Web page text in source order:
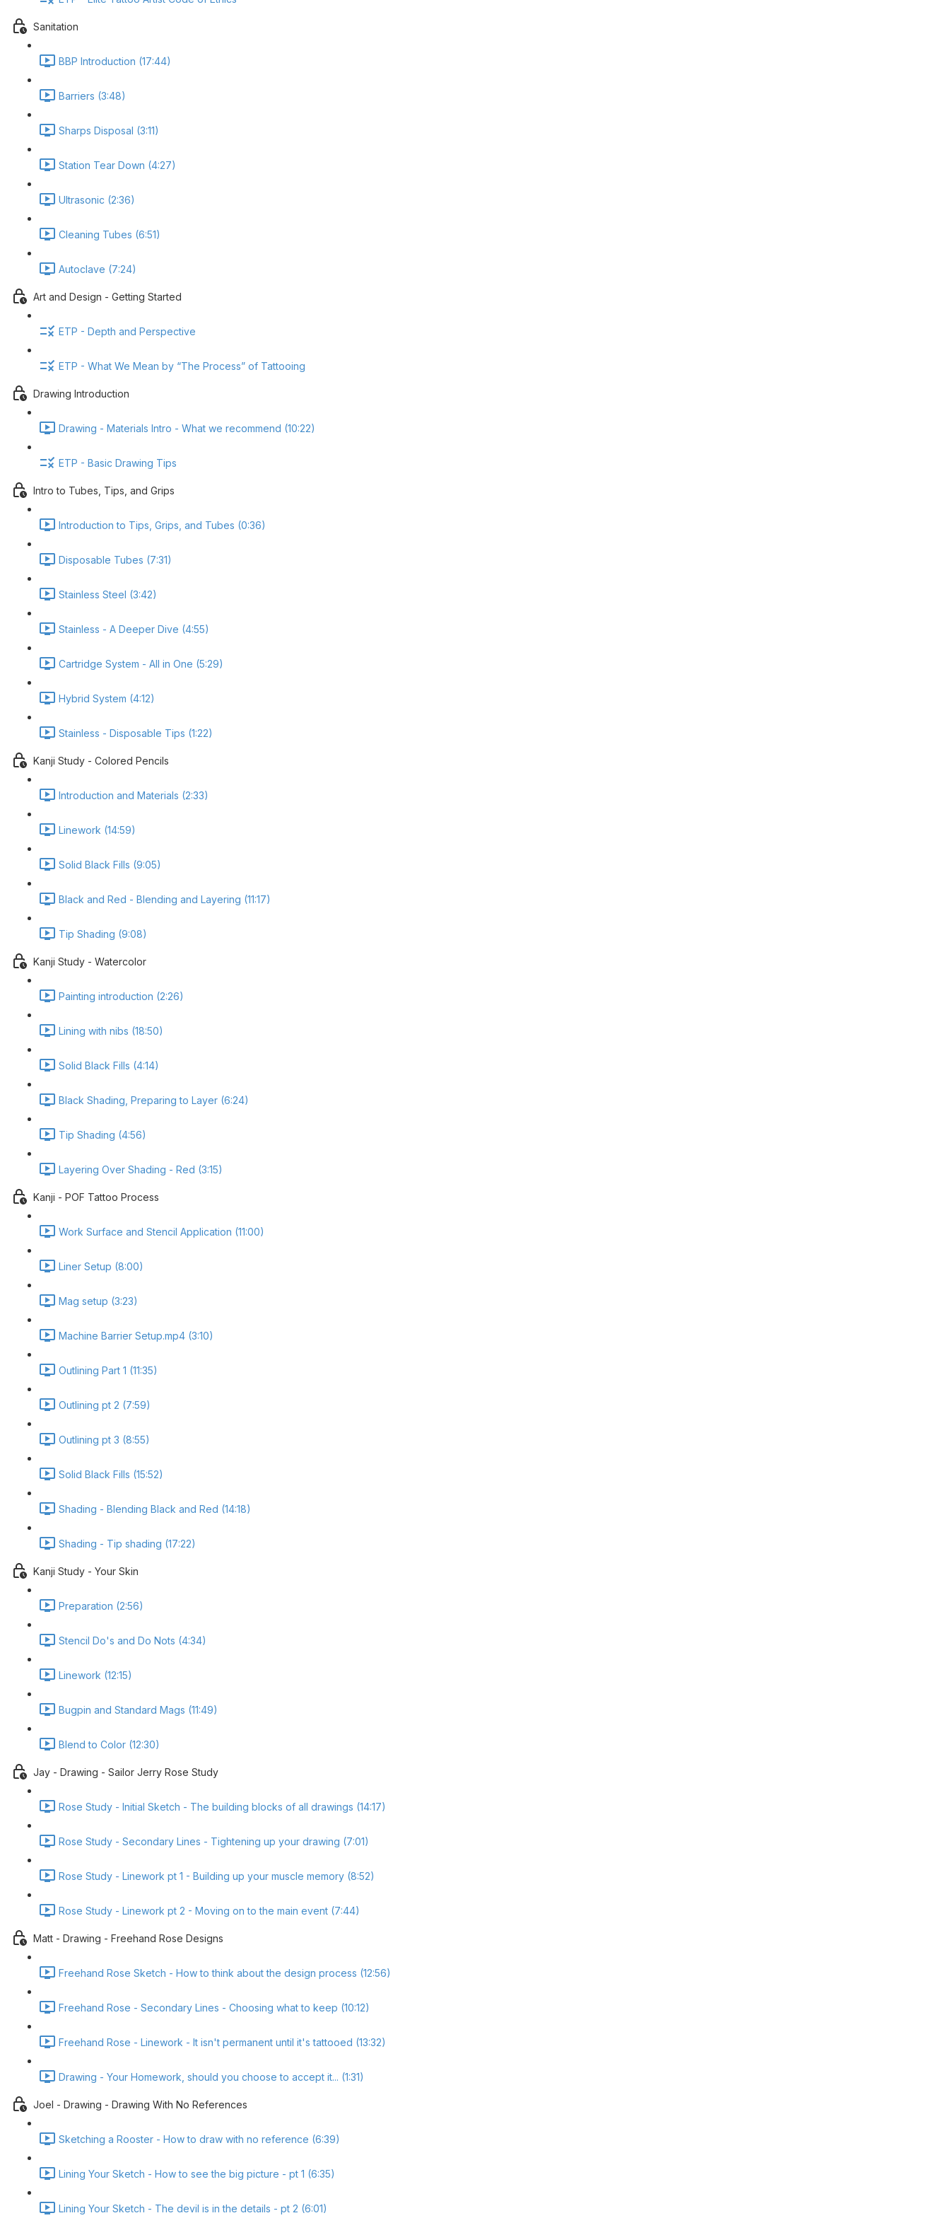
Sanitation
BBP Introduction (17:44)
Barriers (3:48)
Sharps Disposal (3:11)
Station Tear Down (4:27)
Ultrasonic (2:36)
Cleaning Tubes (6:51)
Autoclave (7:24)
Art and Design - Getting Started
ETP - Depth and Perspective
ETP - What We Mean by “The Process” of Tattooing
Drawing Introduction
Drawing - Materials Intro - What we recommend (10:22)
ETP - Basic Drawing Tips
Intro to Tubes, Tips, and Grips
Introduction to Tips, Grips, and Tubes (0:36)
Disposable Tubes (7:31)
Stainless Steel (3:42)
Stainless - A Deeper Dive (4:55)
Cartridge System - All in One (5:29)
Hybrid System (4:12)
Stainless - Disposable Tips (1:22)
Kanji Study - Colored Pencils
Introduction and Materials (2:33)
Linework (14:59)
Solid Black Fills (9:05)
Black and Red - Blending and Layering (11:17)
Tip Shading (9:08)
Kanji Study - Watercolor
Painting introduction (2:26)
Lining with nibs (18:50)
Solid Black Fills (4:14)
Black Shading, Preparing to Layer (6:24)
Tip Shading (4:56)
Layering Over Shading - Red (3:15)
Kanji - POF Tattoo Process
Work Surface and Stencil Application (11:00)
Liner Setup (8:00)
Mag setup (3:23)
Machine Barrier Setup.mp4 (3:10)
Outlining Part 1 (11:35)
Outlining pt 2 (7:59)
Outlining pt 3 (8:55)
Solid Black Fills (15:52)
Shading - Blending Black and Red (14:18)
Shading - Tip shading (17:22)
Kanji Study - Your Skin
Preparation (2:56)
Stencil Do's and Do Nots (4:34)
Linework (12:15)
Bugpin and Standard Mags (11:49)
Blend to Color (12:30)
Jay - Drawing - Sailor Jerry Rose Study
Rose Study - Initial Sketch - The building blocks of all drawings (14:17)
Rose Study - Secondary Lines - Tightening up your drawing (7:01)
Rose Study - Linework pt 1 - Building up your muscle memory (8:52)
Rose Study - Linework pt 2 - Moving on to the main event (7:44)
Matt - Drawing - Freehand Rose Designs
Freehand Rose Sketch - How to think about the design process (12:56)
Freehand Rose - Secondary Lines - Choosing what to keep (10:12)
Freehand Rose - Linework - It isn't permanent until it's tattooed (13:32)
Drawing - Your Homework, should you choose to accept it... (1:31)
Joel - Drawing - Drawing With No References
Sketching a Rooster - How to draw with no reference (6:39)
Lining Your Sketch - How to see the big picture - pt 1 (6:35)
Lining Your Sketch - The devil is in the details - pt 2 (6:01)